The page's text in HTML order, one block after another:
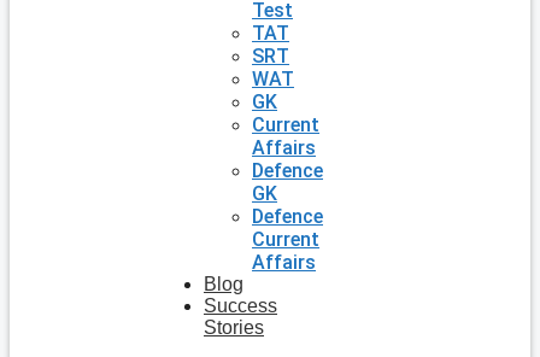
Test
TAT
SRT
WAT
GK
Current
Affairs
Defence
GK
Defence
Current
Affairs
Blog
Success
Stories